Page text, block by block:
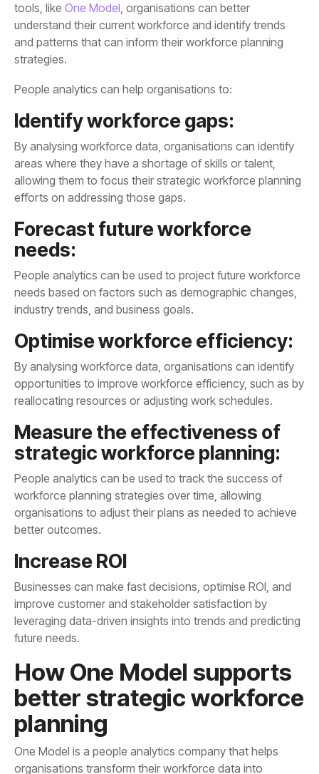
tools, like One Model
strategies.
People analytics can help organisations to:
Identify workforce gaps:
efforts on addressing those gaps.
needs:
industry trends, and business goals.
Optimise workforce efficiency:
reallocating resources or adjusting work schedules.
strategic workforce planning:
better outcomes.
Increase ROI
future needs.
planning